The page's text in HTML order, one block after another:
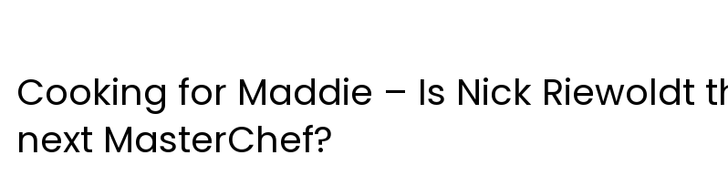
Grant and
Opportunities
Cooking for Maddie – Is Nick Riewoldt
next MasterChef?